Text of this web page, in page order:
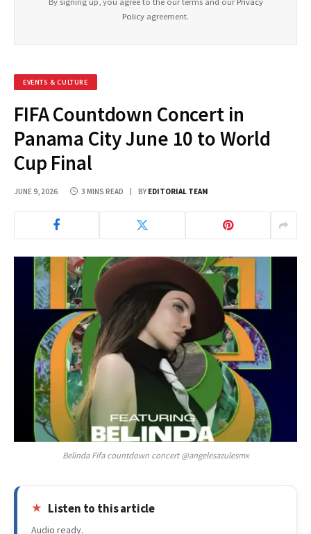
Policy agreement.
EVENTS & CULTURE
FIFA Countdown Concert in
Panama City June 10 to World
Cup Final
JUNE 9, 2026 3 MINS READ BY EDITORIAL TEAM
Belinda Fifa countdown concert @angelesazulesmx
Listen to this article
Audio ready.